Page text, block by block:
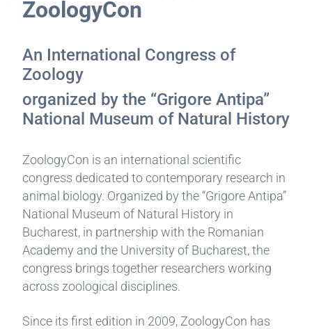
ZoologyCon
An International Congress of
Zoology
organized by the “Grigore Antipa”
National Museum of Natural History
ZoologyCon is an international scientific
congress dedicated to contemporary research in
animal biology. Organized by the “Grigore Antipa”
National Museum of Natural History in
Bucharest, in partnership with the Romanian
Academy and the University of Bucharest, the
congress brings together researchers working
across zoological disciplines.
Since its first edition in 2009, ZoologyCon has